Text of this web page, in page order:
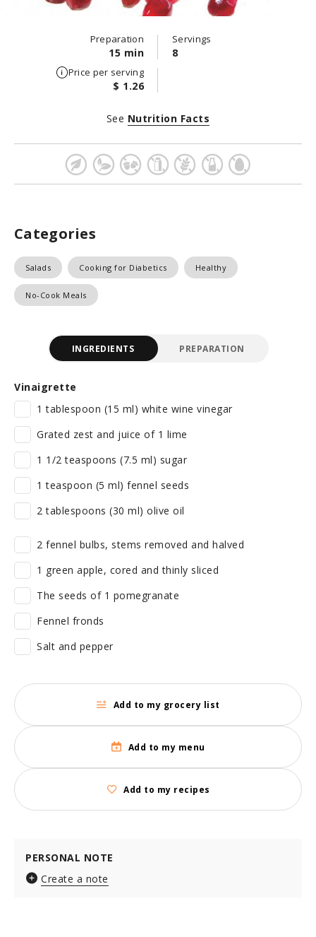
Preparation
15 min
Servings
8
Price per serving
$ 1.26
See Nutrition Facts
Categories
Salads Cooking for Diabetics Healthy
No-Cook Meals
INGREDIENTS PREPARATION
Vinaigrette
1 tablespoon (15 ml) white wine vinegar
Grated zest and juice of 1 lime
1 1/2 teaspoons (7.5 ml) sugar
1 teaspoon (5 ml) fennel seeds
2 tablespoons (30 ml) olive oil
2 fennel bulbs, stems removed and halved
1 green apple, cored and thinly sliced
The seeds of 1 pomegranate
Fennel fronds
Salt and pepper
Add to my grocery list
Add to my menu
Add to my recipes
PERSONAL NOTE
Create a note